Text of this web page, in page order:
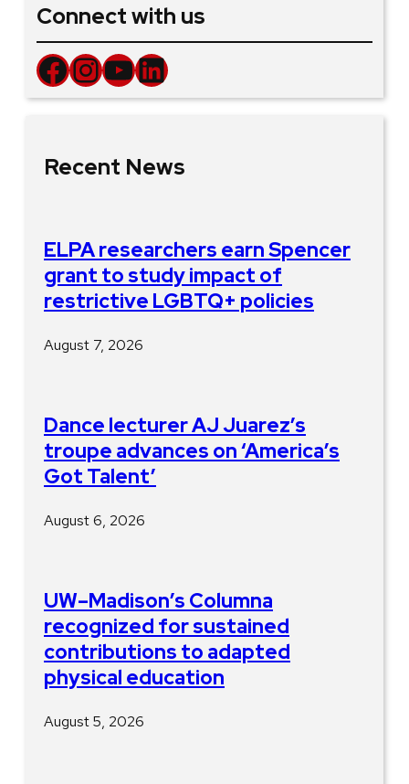
Connect with us
Facebook InstagramYouTube LinkedIn
Recent News
ELPA researchers earn Spencer
grant to study impact of
restrictive LGBTQ+ policies
August 7, 2026
Dance lecturer AJ Juarez’s
troupe advances on ‘America’s
Got Talent’
August 6, 2026
UW–Madison’s Columna
recognized for sustained
contributions to adapted
physical education
August 5, 2026